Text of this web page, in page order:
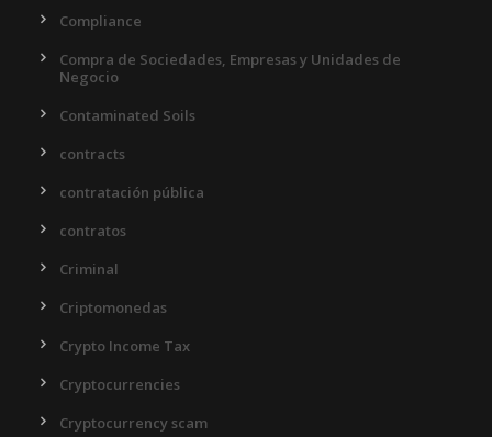
Compliance
Compra de Sociedades, Empresas y Unidades de
Negocio
Contaminated Soils
contracts
contratación pública
contratos
Criminal
Criptomonedas
Crypto Income Tax
Cryptocurrencies
Cryptocurrency scam